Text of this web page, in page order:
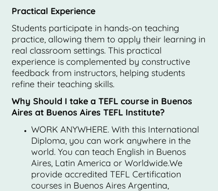
Practical Experience
Students participate in hands-on teaching
practice, allowing them to apply their learning in
real classroom settings. This practical
experience is complemented by constructive
feedback from instructors, helping students
refine their teaching skills.
Why Should I take a TEFL course in Buenos
Aires at Buenos Aires TEFL Institute?
WORK ANYWHERE. With this International
Diploma, you can work anywhere in the
world. You can teach English in Buenos
Aires, Latin America or Worldwide.We
provide accredited TEFL Certification
courses in Buenos Aires Argentina,